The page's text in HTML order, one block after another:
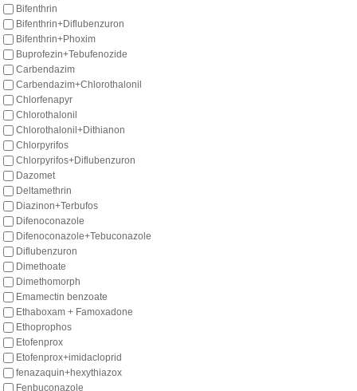
Bifenthrin
Bifenthrin+Diflubenzuron
Bifenthrin+Phoxim
Buprofezin+Tebufenozide
Carbendazim
Carbendazim+Chlorothalonil
Chlorfenapyr
Chlorothalonil
Chlorothalonil+Dithianon
Chlorpyrifos
Chlorpyrifos+Diflubenzuron
Dazomet
Deltamethrin
Diazinon+Terbufos
Difenoconazole
Difenoconazole+Tebuconazole
Diflubenzuron
Dimethoate
Dimethomorph
Emamectin benzoate
Ethaboxam + Famoxadone
Ethoprophos
Etofenprox
Etofenprox+imidacloprid
fenazaquin+hexythiazox
Fenbuconazole